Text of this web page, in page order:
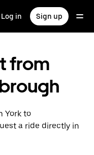
Log in Sign up
from
York to
a ride directly in